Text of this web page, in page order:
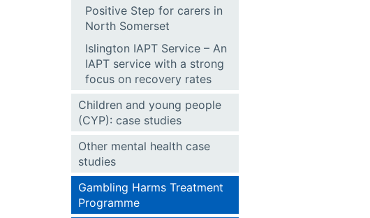
Positive Step for carers in
North Somerset
Islington IAPT Service – An
IAPT service with a strong
focus on recovery rates
Children and young people
(CYP): case studies
Other mental health case
studies
Gambling Harms Treatment
Programme